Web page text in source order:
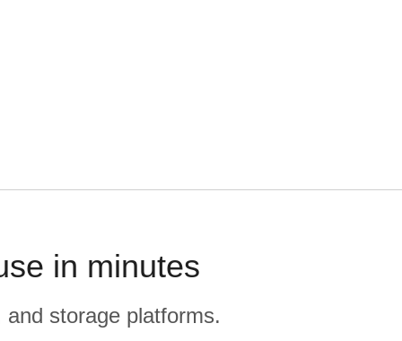
in minutes
storage platforms.